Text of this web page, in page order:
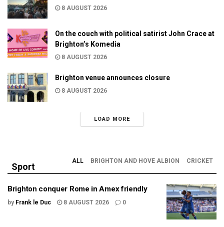
8 AUGUST 2026
On the couch with political satirist John Crace at
Brighton’s Komedia
8 AUGUST 2026
Brighton venue announces closure
8 AUGUST 2026
LOAD MORE
Sport
ALL BRIGHTON AND HOVE ALBION CRICKET
Brighton conquer Rome in Amex friendly
by Frank le Duc 8 AUGUST 2026 0